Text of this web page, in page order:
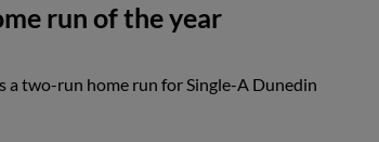
run of the year
a two-run home run for Single-A Dunedin